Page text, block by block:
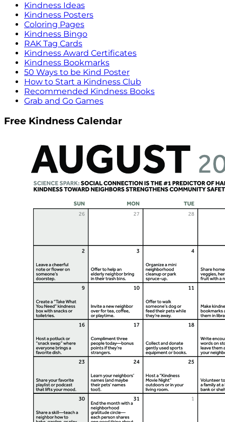
Kindness Ideas
Kindness Posters
Coloring Pages
Kindness Bingo
RAK Tag Cards
Kindness Award Certificates
Kindness Bookmarks
50 Ways to be Kind Poster
How to Start a Kindness Club
Recommended Kindness Books
Grab and Go Games
Free Kindness Calendar